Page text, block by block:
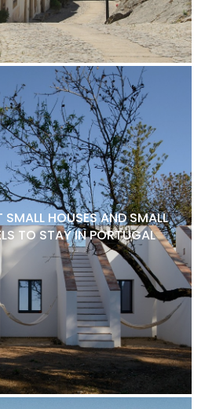
SMALL HOUSES AND SMALL
TO STAY IN PORTUGAL